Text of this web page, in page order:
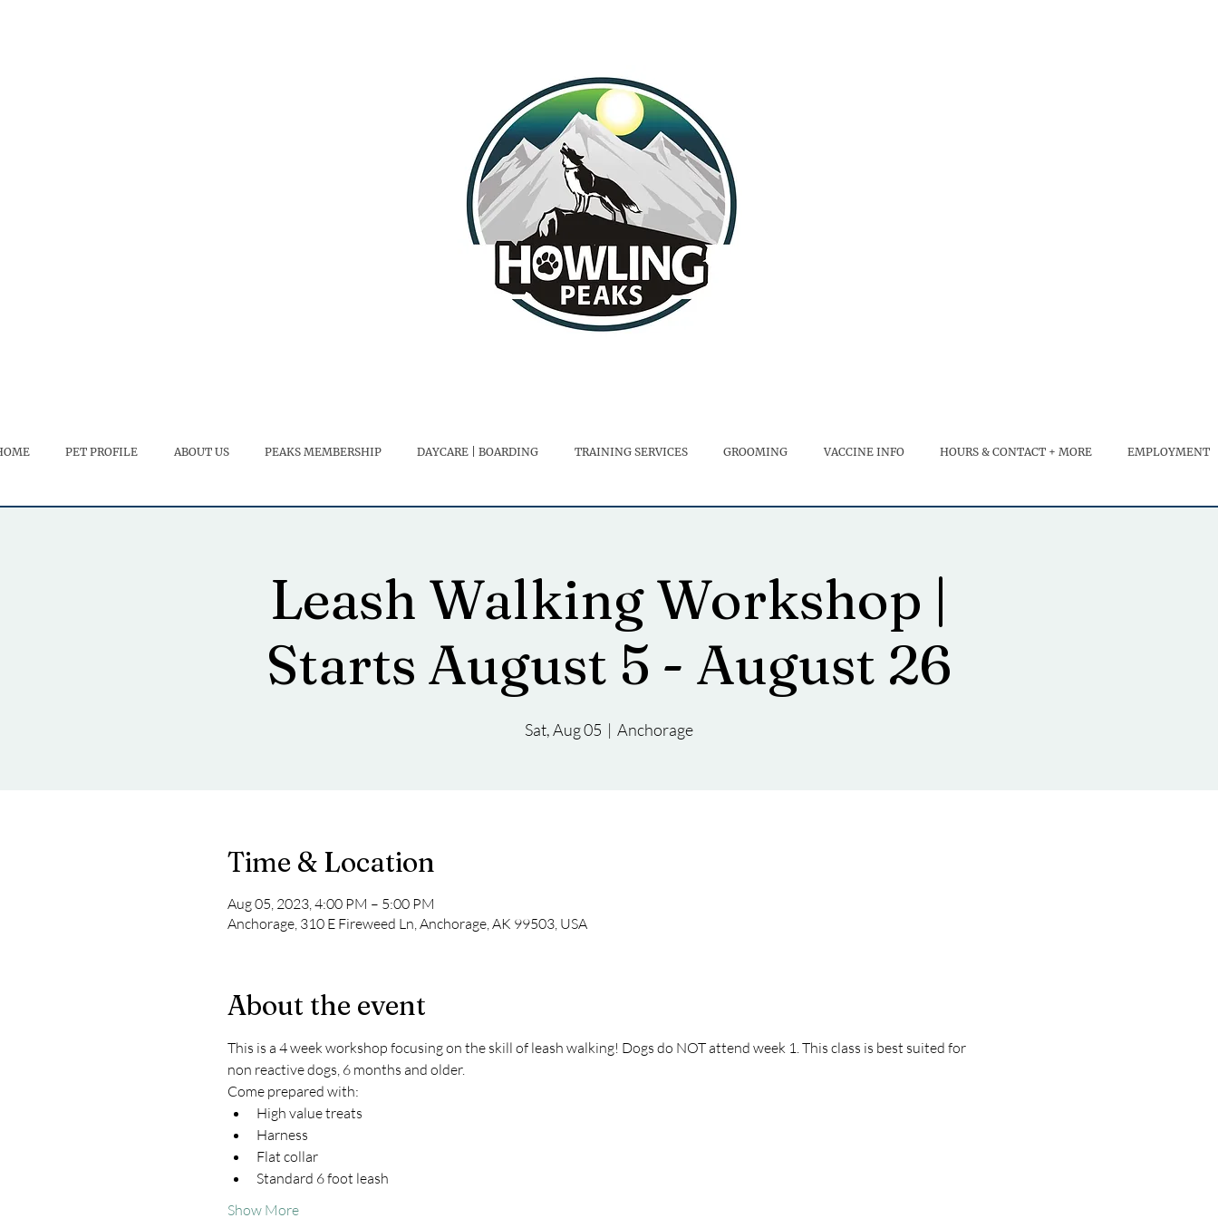
PET PROFILE ABOUT US PEAKS MEMBERSHIP DAYCARE | BOARDING TRAINING SERVICES GROOMING VACCINE INFO HOURS & CONTACT + MORE EMPLOYMENT
Leash Walking Workshop |
Starts August 5 - August 26
Sat, Aug 05
  |
Anchorage
Time & Location
Aug 05, 2023, 4:00 PM – 5:00 PM
Anchorage, 310 E Fireweed Ln, Anchorage, AK 99503, USA
About the event
This is a 4 week workshop focusing on the skill of leash walking! Dogs do NOT attend week 1. This class is best suited for
non reactive dogs, 6 months and older.
Come prepared with:
High value treats
Harness
Flat collar
Standard 6 foot leash
Show More